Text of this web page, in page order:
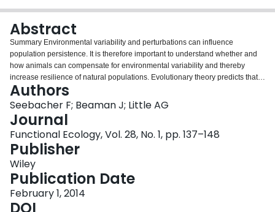
Abstract
Summary Environmental variability and perturbations can influence
population persistence. It is therefore important to understand whether and
how animals can compensate for environmental variability and thereby
increase resilience of natural populations. Evolutionary theory predicts that
in fluctuating environments, selection should favour developmental modifiers
that reduce phenotypic expression of genetic variation. The expected result
is that phenotypes are buffered from environmental variation across
generations. Our aim was to determine whether phenotypes of mosquitofish (
Gambusia holbrooki ) remain stable across generations in which individuals
were born into different thermal environments. We predicted that the spring
generation (cool environment) would acclimate by increasing the
concentration of regulatory transcription factor mRNA and activities of rate‐
limiting enzymes (hierarchical regulation) to compensate for the negative
thermodynamic effects of lower temperatures on metabolic and locomotor
performance. In contrast, the summer‐born generation (warm environment)
Authors
Seebacher F; Beaman J; Little AG
Journal
Functional Ecology, Vol. 28, No. 1, pp. 137–148
Publisher
Wiley
Publication Date
February 1, 2014